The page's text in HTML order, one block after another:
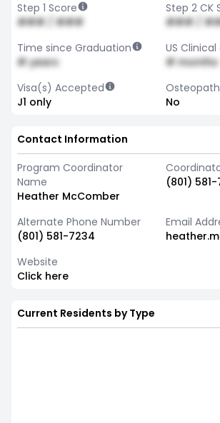
Step 1 Score
### / ###
Step 2 CK
### /
Time since Graduation
# years
US
# months
Visa(s) Accepted
J1 only
No
Contact Information
Program Coordinator
Name
Heather McComber
(801)
Alternate Phone Number
(801) 581-7234
Email
Website
Click here
Current Residents by Type